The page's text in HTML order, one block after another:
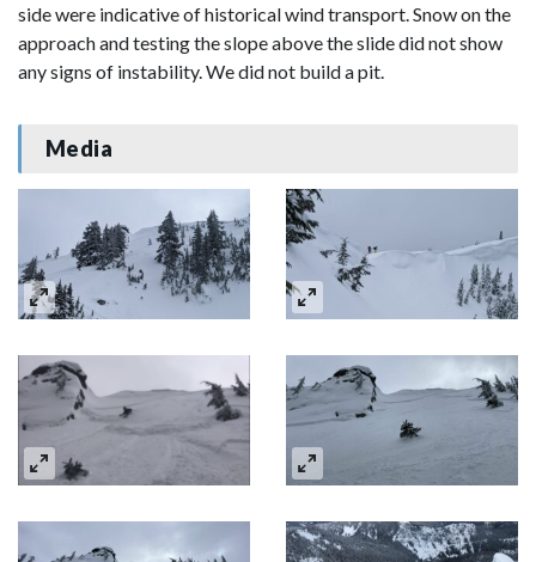
side were indicative of historical wind transport. Snow on the
approach and testing the slope above the slide did not show
any signs of instability. We did not build a pit.
Media